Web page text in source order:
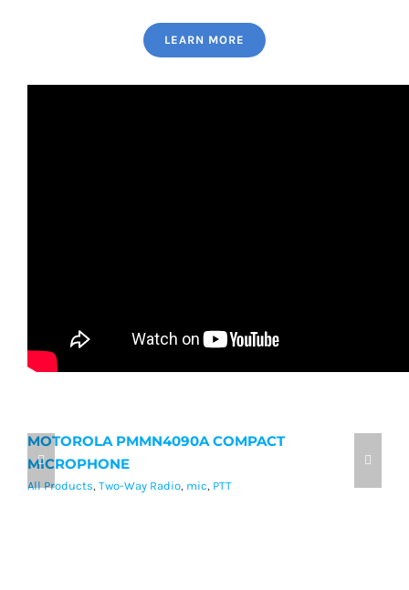
LEARN MORE
MOTOROLA PMMN4090A COMPACT
MICROPHONE
All Products, Two-Way Radio, mic, PTT